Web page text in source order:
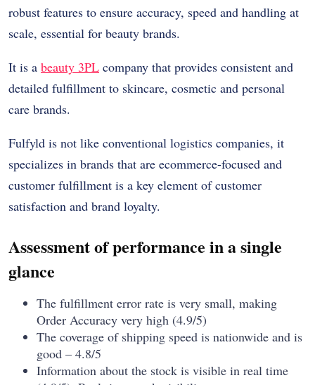
robust features to ensure accuracy, speed and handling at
scale, essential for beauty brands.
It is a beauty 3PL company that provides consistent and
detailed fulfillment to skincare, cosmetic and personal
care brands.
Fulfyld is not like conventional logistics companies, it
specializes in brands that are ecommerce-focused and
customer fulfillment is a key element of customer
satisfaction and brand loyalty.
Assessment of performance in a single
glance
The fulfillment error rate is very small, making
Order Accuracy very high (4.9/5)
The coverage of shipping speed is nationwide and is
good – 4.8/5
Information about the stock is visible in real time